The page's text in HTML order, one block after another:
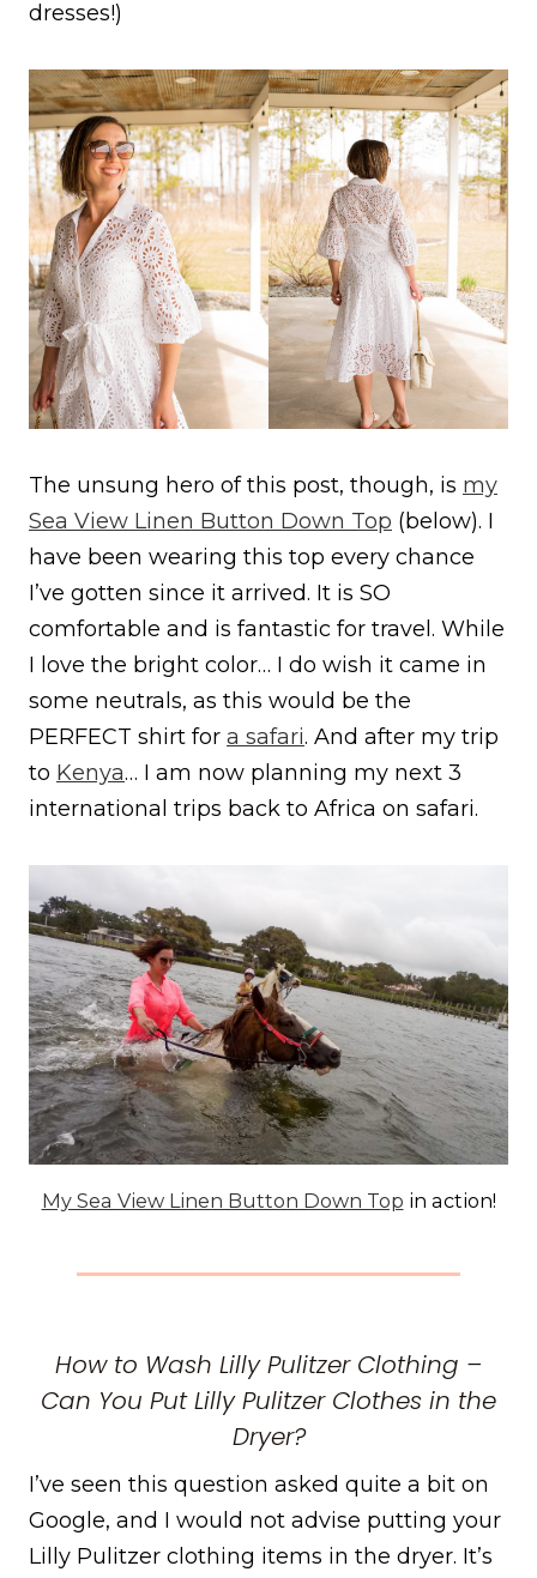
dresses!)
The unsung hero of this post, though, is my
Sea View Linen Button Down Top (below). I
have been wearing this top every chance
I’ve gotten since it arrived. It is SO
comfortable and is fantastic for travel. While
I love the bright color… I do wish it came in
some neutrals, as this would be the
PERFECT shirt for a safari. And after my trip
to Kenya… I am now planning my next 3
international trips back to Africa on safari.
My Sea View Linen Button Down Top in action!
How to Wash Lilly Pulitzer Clothing –
Can You Put Lilly Pulitzer Clothes in the
Dryer?
I’ve seen this question asked quite a bit on
Google, and I would not advise putting your
Lilly Pulitzer clothing items in the dryer. It’s